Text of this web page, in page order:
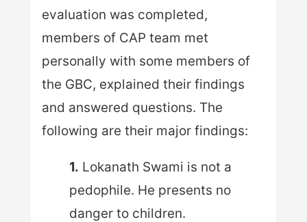
evaluation was completed,
members of CAP team met
personally with some members of
the GBC, explained their findings
and answered questions. The
following are their major findings:
1. Lokanath Swami is not a
pedophile. He presents no
danger to children.